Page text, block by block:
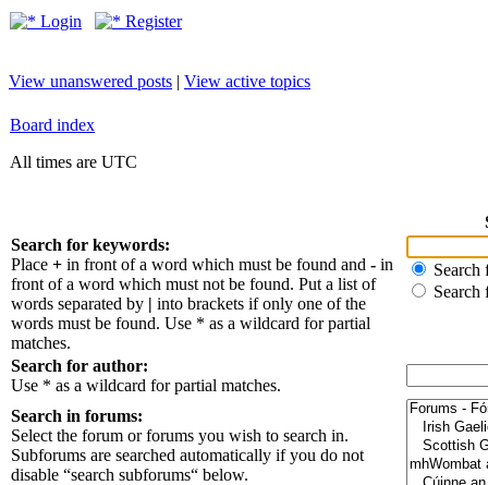
Login Register
View unanswered posts | View active topics
Board index
All times are UTC
Search for keywords:
Place + in front of a word which must be found and - in
front of a word which must not be found. Put a list of
words separated by | into brackets if only one of the
words must be found. Use * as a wildcard for partial
matches.
Search
Search
Search for author:
Use * as a wildcard for partial matches.
Search in forums:
Select the forum or forums you wish to search in.
Subforums are searched automatically if you do not
disable “search subforums“ below.